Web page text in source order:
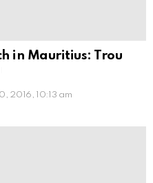
in Mauritius: Trou
2016, 10:13 am